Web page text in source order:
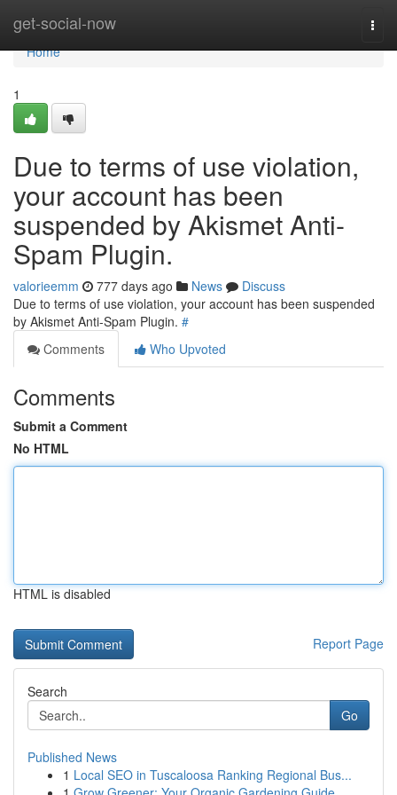
get-social-now
Home
Home
1
Due to terms of use violation,
your account has been
suspended by Akismet Anti-
Spam Plugin.
valorieemm 777 days ago News
Discuss
Due to terms of use violation, your account has been suspended
by Akismet Anti-Spam Plugin. #
Comments
Who Upvoted
Comments
Submit a Comment
No HTML
HTML is disabled
Report Page
Search
Go
Published News
1 Local SEO in Tuscaloosa Ranking Regional Bus...